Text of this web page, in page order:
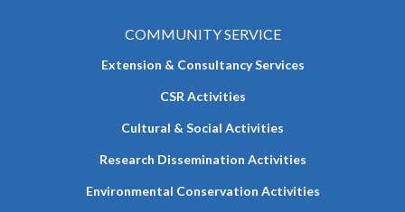
COMMUNITY SERVICE
Extension & Consultancy Services
CSR Activities
Cultural & Social Activities
Research Dissemination Activities
Environmental Conservation Activities